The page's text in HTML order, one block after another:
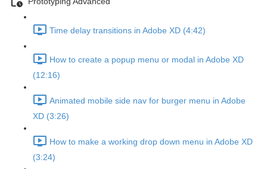
Time delay transitions in Adobe XD (4:42)
How to create a popup menu or modal in Adobe XD
(12:16)
Animated mobile side nav for burger menu in Adobe
XD (3:26)
How to make a working drop down menu in Adobe XD
(3:24)